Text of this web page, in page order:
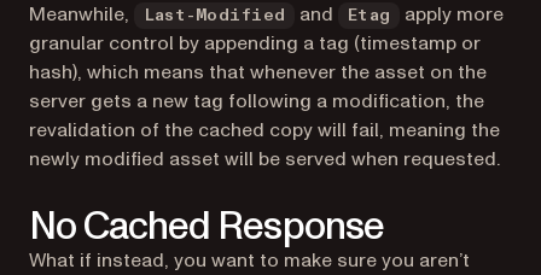
Meanwhile,
Last-Modified and Etag
apply more
granular control by appending a tag (timestamp or
hash), which means that whenever the asset on the
server gets a new tag following a modification, the
revalidation of the cached copy will fail, meaning the
newly modified asset will be served when requested.
No Cached Response
What if instead, you want to make sure you aren’t